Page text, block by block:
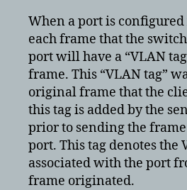
When a port is
each frame that the
port will have a “VLAN
frame. This “VLAN tag”
original frame that the
this tag is added by the
prior to sending the
port. This tag denotes the
associated with the port
frame originated.